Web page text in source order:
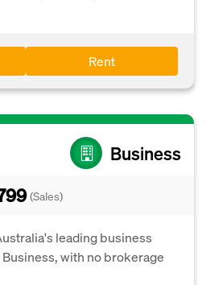
Rent
Business
(Sales)
leading business
with no brokerage